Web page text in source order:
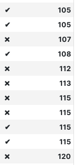
✔
105
✔
105
❌
107
✔
108
❌
112
❌
113
❌
115
❌
115
✔
115
✔
115
❌
120